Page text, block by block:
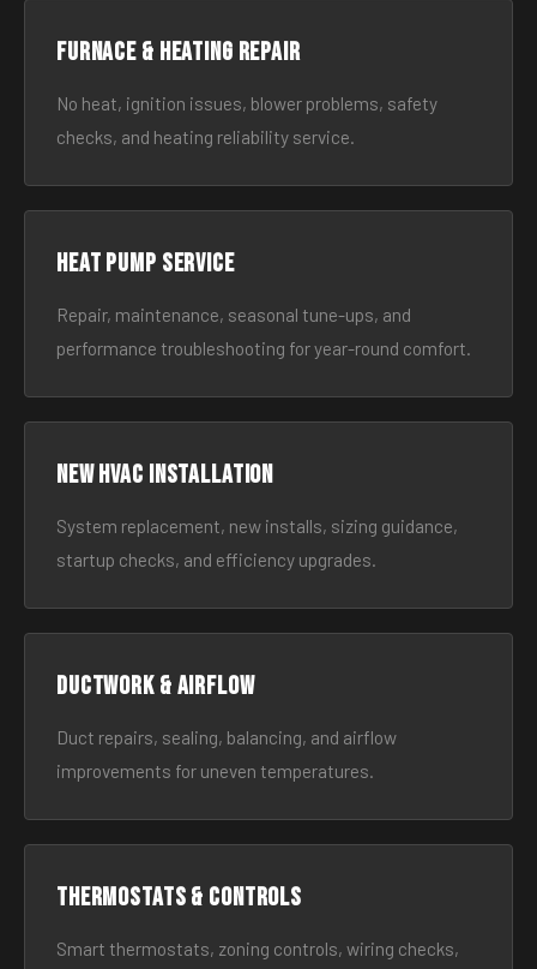
Furnace & Heating Repair
No heat, ignition issues, blower problems, safety
checks, and heating reliability service.
Heat Pump Service
Repair, maintenance, seasonal tune-ups, and
performance troubleshooting for year-round comfort.
New HVAC Installation
System replacement, new installs, sizing guidance,
startup checks, and efficiency upgrades.
Ductwork & Airflow
Duct repairs, sealing, balancing, and airflow
improvements for uneven temperatures.
Thermostats & Controls
Smart thermostats, zoning controls, wiring checks,